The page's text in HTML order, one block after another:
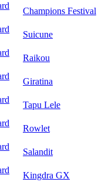
Champions Festival
Suicune
Raikou
Giratina
Tapu Lele
Rowlet
Salandit
Kingdra GX